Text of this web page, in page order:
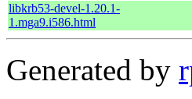
libkrb53-devel-1.20.1-
1.mga9.i586.html
Generated by